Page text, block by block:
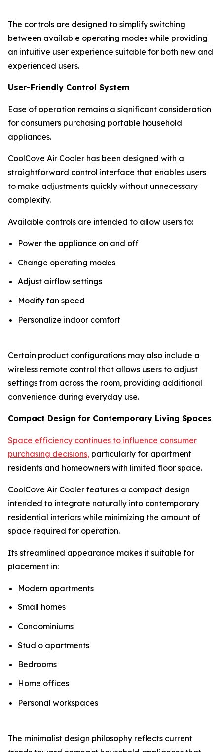
The controls are designed to simplify switching
between available operating modes while providing
an intuitive user experience suitable for both new and
experienced users.
User-Friendly Control System
Ease of operation remains a significant consideration
for consumers purchasing portable household
appliances.
CoolCove Air Cooler has been designed with a
straightforward control interface that enables users
to make adjustments quickly without unnecessary
complexity.
Available controls are intended to allow users to:
Power the appliance on and off
Change operating modes
Adjust airflow settings
Modify fan speed
Personalize indoor comfort
Certain product configurations may also include a
wireless remote control that allows users to adjust
settings from across the room, providing additional
convenience during everyday use.
Compact Design for Contemporary Living Spaces
Space efficiency continues to influence consumer
purchasing decisions, particularly for apartment
residents and homeowners with limited floor space.
CoolCove Air Cooler features a compact design
intended to integrate naturally into contemporary
residential interiors while minimizing the amount of
space required for operation.
Its streamlined appearance makes it suitable for
placement in:
Modern apartments
Small homes
Condominiums
Studio apartments
Bedrooms
Home offices
Personal workspaces
The minimalist design philosophy reflects current